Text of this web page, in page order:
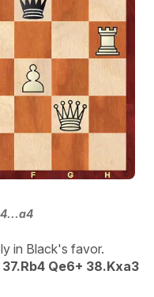
in Black's favor.
Qe6+ 38.Kxa3